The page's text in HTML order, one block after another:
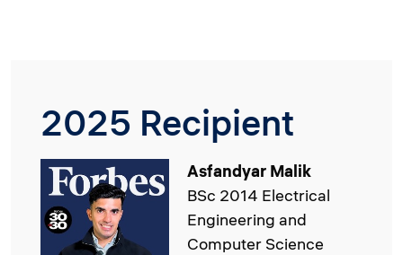
2025 Recipient
Image
Asfandyar Malik
BSc 2014 Electrical
Engineering and
Computer Science